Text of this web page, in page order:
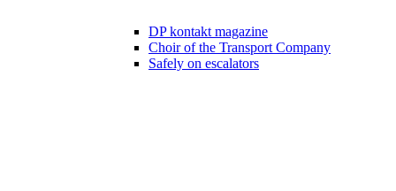
DP kontakt magazine
Choir of the Transport Company
Safely on escalators